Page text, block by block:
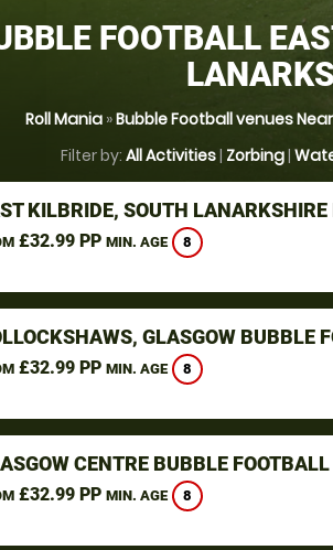
FOOTBALL
Roll Mania »Bubble Football venues
Filter by: All Activities| Zorbing|
KILBRIDE, SOUTH
£32.99 PP MIN. AGE 8
GLASGOW BUBBLE
£32.99 PP MIN. AGE 8
CENTRE BUBBLE FOOTBALL
£32.99 PP MIN. AGE 8